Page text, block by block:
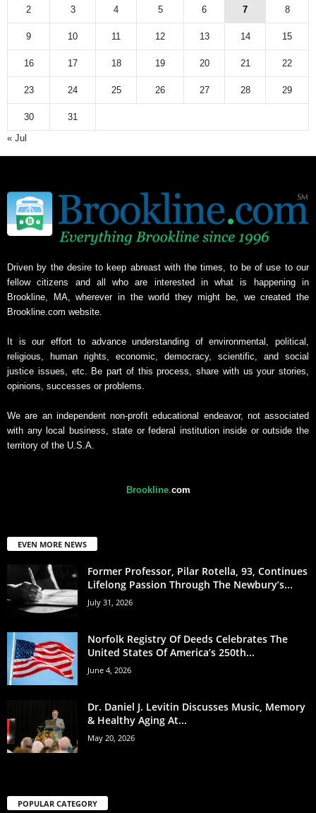
2 3 4 5 6 7 8
9 10 11 12 13 14 15
16 17 18 19 20 21 22
23 24 25 26 27 28 29
30
31
« Jul
Driven by the desire to keep abreast with the times, to be of use to our
fellow citizens and all who are interested in what is happening in
Brookline, MA, wherever in the world they might be, we created the
Brookline.com website.
It is our effort to advance understanding of environmental, political,
religious, human rights, economic, democracy, scientific, and social
justice issues, etc. Be part of this process, share with us your stories,
opinions, successes or problems.
We are an independent non-profit educational endeavor, not associated
with any local business, state or federal institution inside or outside the
territory of the U.S.A.
Brookline.com
EVEN MORE NEWS
Former Professor, Pilar Rotella, 93, Continues
Lifelong Passion Through The Newbury’s...
July 31, 2026
Norfolk Registry Of Deeds Celebrates The
United States Of America’s 250th...
June 4, 2026
Dr. Daniel J. Levitin Discusses Music, Memory
& Healthy Aging At...
May 20, 2026
POPULAR CATEGORY